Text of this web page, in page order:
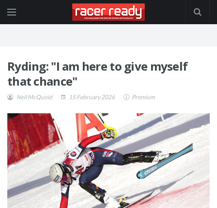
Ryding: "I am here to give myself
that chance"
Neil McQuoid 15 February 2026 Premium